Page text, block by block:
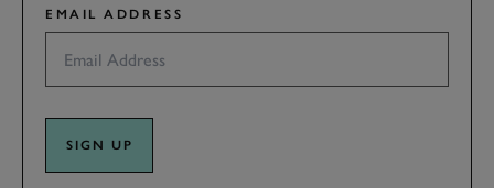
EMAIL ADDRESS
SIGN UP